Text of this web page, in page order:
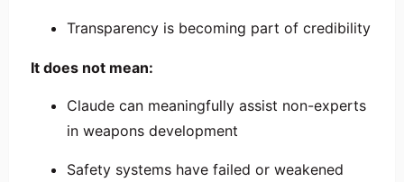
Transparency is becoming part of credibility
It does not mean:
Claude can meaningfully assist non-experts
in weapons development
Safety systems have failed or weakened